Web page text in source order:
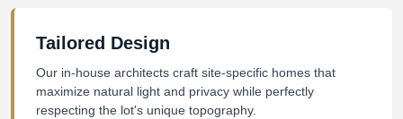
Tailored Design
Our in-house architects craft site-specific homes that
maximize natural light and privacy while perfectly
respecting the lot's unique topography.